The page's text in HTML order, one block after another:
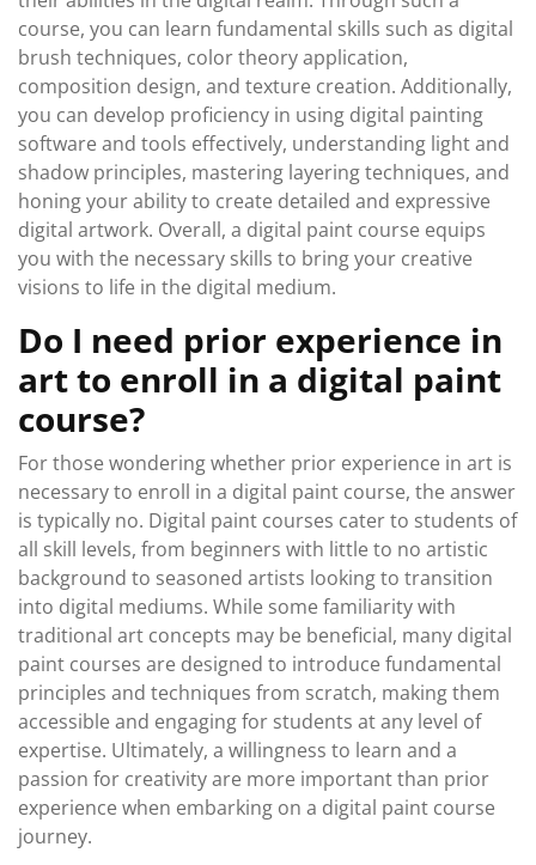
course, you can learn fundamental skills such as digital
brush techniques, color theory application,
composition design, and texture creation. Additionally,
you can develop proficiency in using digital painting
software and tools effectively, understanding light and
shadow principles, mastering layering techniques, and
honing your ability to create detailed and expressive
digital artwork. Overall, a digital paint course equips
you with the necessary skills to bring your creative
visions to life in the digital medium.
Do I need prior experience in
art to enroll in a digital paint
course?
For those wondering whether prior experience in art is
necessary to enroll in a digital paint course, the answer
is typically no. Digital paint courses cater to students of
all skill levels, from beginners with little to no artistic
background to seasoned artists looking to transition
into digital mediums. While some familiarity with
traditional art concepts may be beneficial, many digital
paint courses are designed to introduce fundamental
principles and techniques from scratch, making them
accessible and engaging for students at any level of
expertise. Ultimately, a willingness to learn and a
passion for creativity are more important than prior
experience when embarking on a digital paint course
journey.